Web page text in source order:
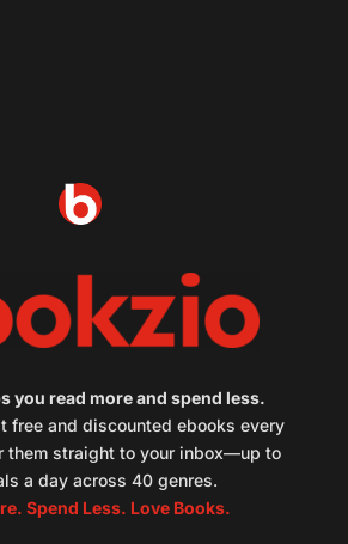
you read more and spend less.
free and discounted ebooks every
them straight to your inbox—up to
a day across 40 genres.
Spend Less. Love Books.